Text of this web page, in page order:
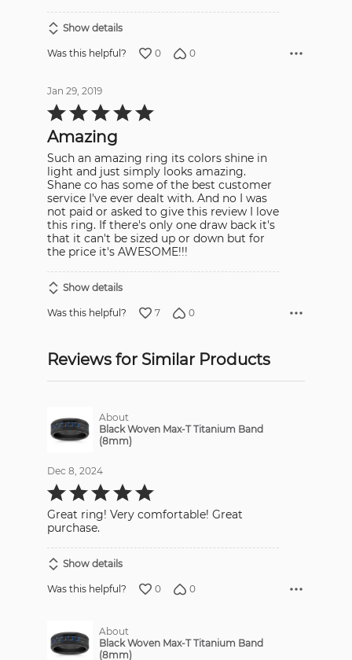
Show details
Was this helpful? 0 0
Jan 29, 2019
Rated
5
out
of
5
Amazing
Such an amazing ring its colors shine in
light and just simply looks amazing.
Shane co has some of the best customer
service I've ever dealt with. And no I was
not paid or asked to give this review I love
this ring. If there's only one draw back it's
that it can't be sized up or down but for
the price it's AWESOME!!!
Show details
Was this helpful? 7 0
Reviews for Similar Products
About
Black Woven Max-T Titanium Band
(8mm)
Dec 8, 2024
Rated
5
of
5
Great ring! Very comfortable! Great
purchase.
Show details
Was this helpful? 0 0
About
Black Woven Max-T Titanium Band
(8mm)